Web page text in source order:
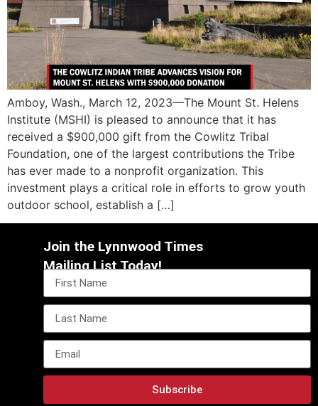
Amboy, Wash., March 12, 2023—The Mount St. Helens
Institute (MSHI) is pleased to announce that it has
received a $900,000 gift from the Cowlitz Tribal
Foundation, one of the largest contributions the Tribe
has ever made to a nonprofit organization. This
investment plays a critical role in efforts to grow youth
outdoor school, establish a […]
Join the Lynnwood Times
Mailing List Today!
Subscribe